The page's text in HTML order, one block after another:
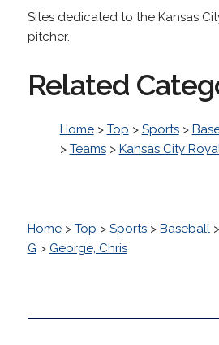
Sites dedicated to the Kansas
pitcher.
Related
Home> Top > Sports>
> Teams> Kansas City
Home> Top > Sports> Baseball>
G > George, Chris